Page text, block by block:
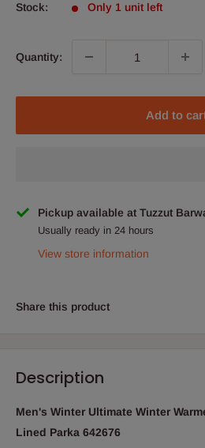
Stock: Only 1 unit left
Quantity:
Add to
Pickup available at Tuzzut
Usually ready in 24 hours
View store information
Share this product
Description
Men's Winter Ultimate Winter
Lined Parka 642676